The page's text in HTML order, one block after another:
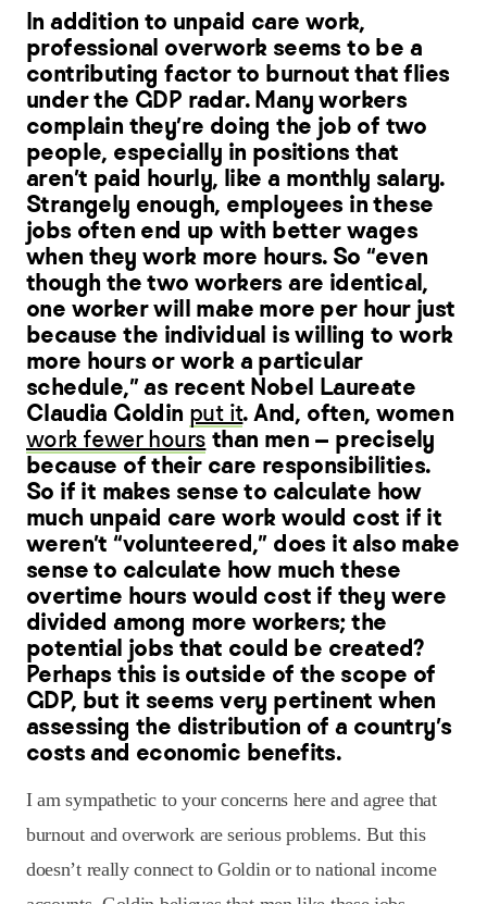
In addition to unpaid care work,
professional overwork seems to be a
contributing factor to burnout that flies
under the GDP radar. Many workers
complain they’re doing the job of two
people, especially in positions that
aren’t paid hourly, like a monthly salary.
Strangely enough, employees in these
jobs often end up with better wages
when they work more hours. So “even
though the two workers are identical,
one worker will make more per hour just
because the individual is willing to work
more hours or work a particular
schedule,” as recent Nobel Laureate
Claudia Goldin put it. And, often, women
work fewer hours than men — precisely
because of their care responsibilities.
So if it makes sense to calculate how
much unpaid care work would cost if it
weren’t “volunteered,” does it also make
sense to calculate how much these
overtime hours would cost if they were
divided among more workers; the
potential jobs that could be created?
Perhaps this is outside of the scope of
GDP, but it seems very pertinent when
assessing the distribution of a country’s
costs and economic benefits.
I am sympathetic to your concerns here and agree that
burnout and overwork are serious problems. But this
doesn’t really connect to Goldin or to national income